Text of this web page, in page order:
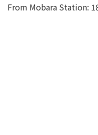
From Mobara Station: